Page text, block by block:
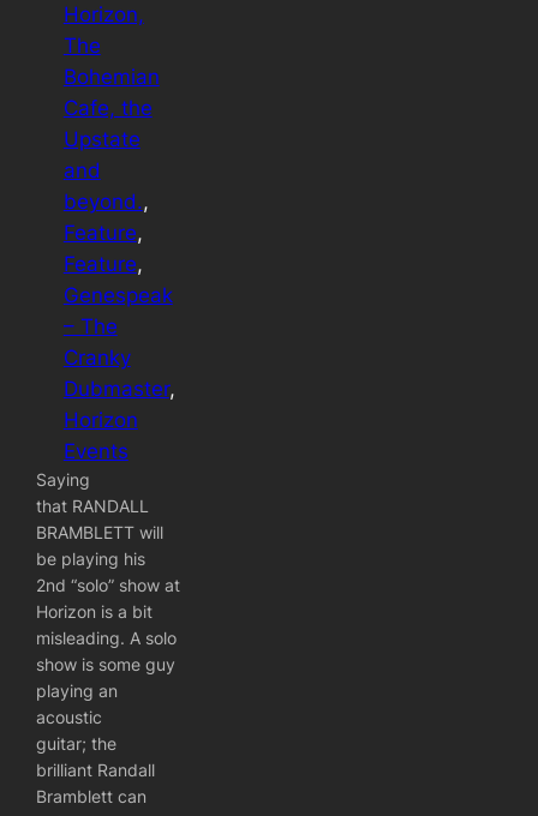
Horizon,
The
Bohemian
Cafe, the
Upstate
and
beyond.
Feature
Feature
Genespeak
– The
Cranky
Dubmaster
Horizon
Events
Saying
that RANDALL
BRAMBLETT will
be playing his
2nd “solo” show at
Horizon is a bit
misleading. A solo
show is some guy
playing an
acoustic
guitar; the
brilliant Randall
Bramblett can